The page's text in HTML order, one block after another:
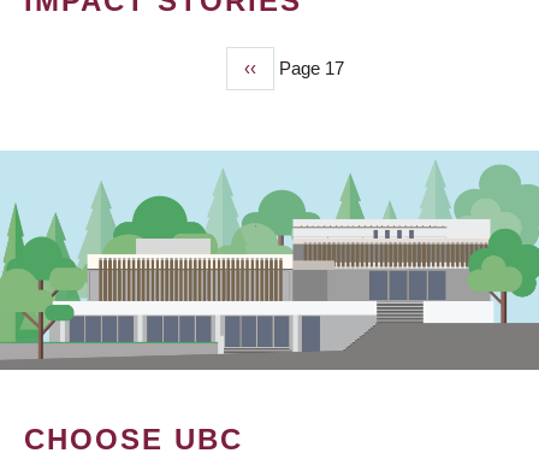
Previous
page
‹‹ Page 17
CHOOSE UBC